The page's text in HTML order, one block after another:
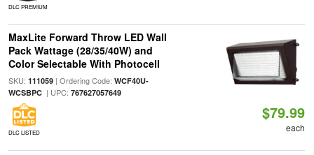
DLC PREMIUM
MaxLite Forward Throw LED Wall
Pack Wattage (28/35/40W) and
Color Selectable With Photocell
SKU: 111059| Ordering Code: WCF40U-
WCSBPC| UPC: 767627057649
DLC LISTED
$79.99
each